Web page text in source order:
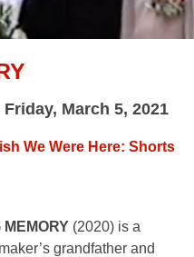
March 5, 2021
We Were Here: Shorts
MEMORY (2020) is a
grandfather and